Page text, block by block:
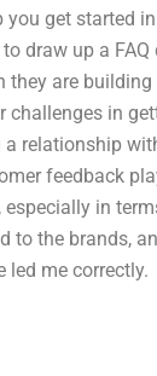
get started
draw up a
they are building
in
relationship
feedback
in
to the brands,
led me correctly.